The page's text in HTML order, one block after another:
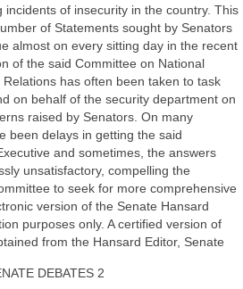
incidents of insecurity in the country. This
of Statements sought by Senators
almost on every sitting day in the recent
of the said Committee on National
has often been taken to task
on behalf of the security department on
raised by Senators. On many
been delays in getting the said
and sometimes, the answers
unsatisfactory, compelling the
to seek for more comprehensive
version of the Senate Hansard
purposes only. A certified version of
from the Hansard Editor, Senate
DEBATES 2